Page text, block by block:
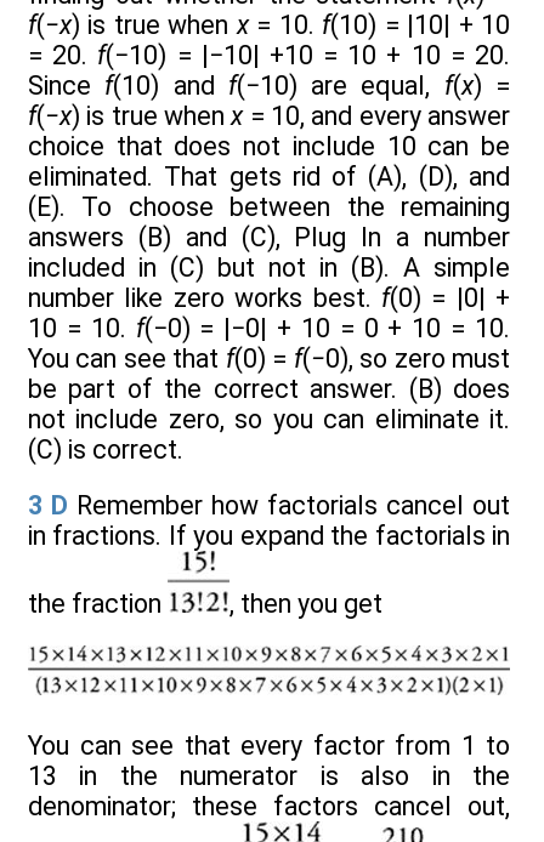
f(−x) is true whenx= 10. f(10) = |10| + 10
= 20. f(−10) = |−10| +10 = 10 + 10 = 20.
Since f(10) and f(−10) are equal, f(x) =
f(−x) is true whenx= 10, and every answer
choice that does not include 10 can be
eliminated. That gets rid of (A), (D), and
(E). To choose between the remaining
answers (B) and (C), Plug In a number
included in (C) but not in (B). A simple
number like zero works best. f(0) = |0| +
10 = 10. f(−0) = |−0| + 10 = 0 + 10 = 10.
You can see that f(0) = f(−0), so zero must
be part of the correct answer. (B) does
not include zero, so you can eliminate it.
(C) is correct.
3 D Remember how factorials cancel out
in fractions. If you expand the factorials in
the fraction , then you get
You can see that every factor from 1 to
13 in the numerator is also in the
denominator; these factors cancel out,